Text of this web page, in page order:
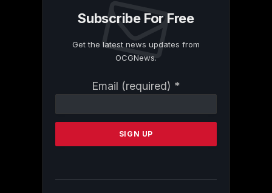
Subscribe For Free
Get the latest news updates from
OCGNews.
Email (required) *
Contact
Please
this